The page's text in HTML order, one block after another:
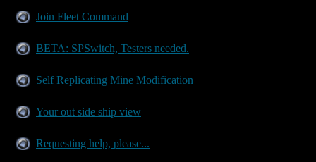
Join Fleet Command
BETA: SPSwitch, Testers needed.
Self Replicating Mine Modification
Your out side ship view
Requesting help, please...